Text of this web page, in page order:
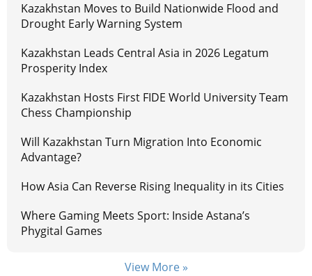
Kazakhstan Moves to Build Nationwide Flood and
Drought Early Warning System
Kazakhstan Leads Central Asia in 2026 Legatum
Prosperity Index
Kazakhstan Hosts First FIDE World University Team
Chess Championship
Will Kazakhstan Turn Migration Into Economic
Advantage?
How Asia Can Reverse Rising Inequality in its Cities
Where Gaming Meets Sport: Inside Astana’s
Phygital Games
View More »